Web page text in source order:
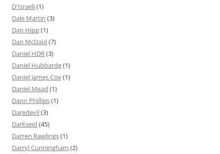
D'Israeli(1)
Dale Martin (3)
Dan Hipp(1)
Dan McDaid (7)
Daniel HDR(3)
Daniel Hubbarde(1)
Daniel James Cox(1)
Daniel Mead (1)
Dann Phillips(1)
Daredevil(3)
Darkseid (45)
Darren Rawlings(1)
Darryl Cunningham (2)